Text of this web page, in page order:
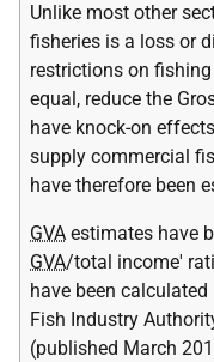
Unlike most other
fisheries is a loss or
restrictions on
equal, reduce the
have knock-on
supply commercial
have therefore been
GVA estimates have
GVA/total income'
have been
Fish Industry
(published March